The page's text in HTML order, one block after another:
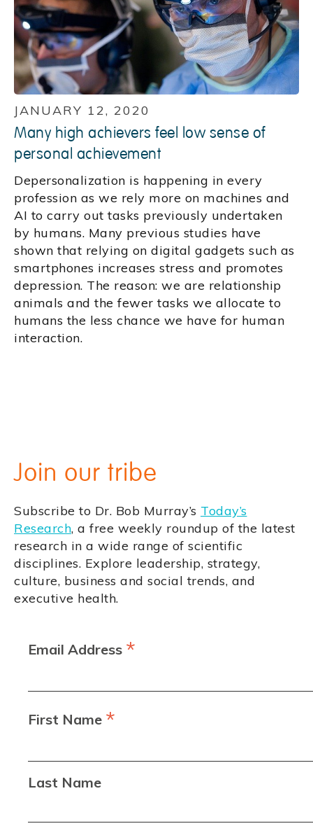
JANUARY 12, 2020
Many high achievers feel low sense of
personal achievement
Depersonalization is happening in every
profession as we rely more on machines and
AI to carry out tasks previously undertaken
by humans. Many previous studies have
shown that relying on digital gadgets such as
smartphones increases stress and promotes
depression. The reason: we are relationship
animals and the fewer tasks we allocate to
humans the less chance we have for human
interaction.
Join our tribe
Subscribe to Dr. Bob Murray’s Today’s
Research, a free weekly roundup of the latest
research in a wide range of scientific
disciplines. Explore leadership, strategy,
culture, business and social trends, and
executive health.
Email Address *
First Name *
Last Name